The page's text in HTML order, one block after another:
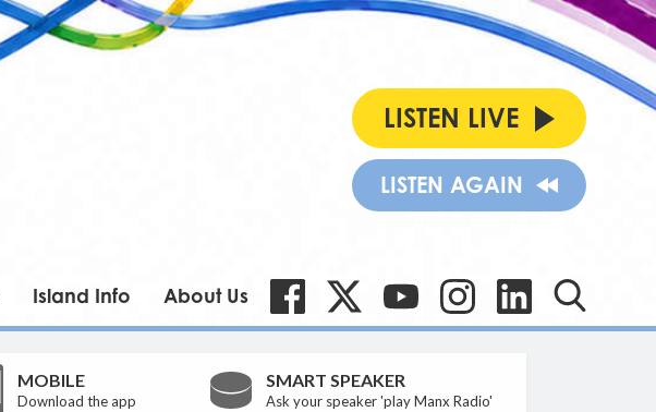
LISTEN LIVE
LISTEN AGAIN
Island Info About Us
MOBILE
Download the app
SMART SPEAKER
Ask your speaker 'play Manx Radio'